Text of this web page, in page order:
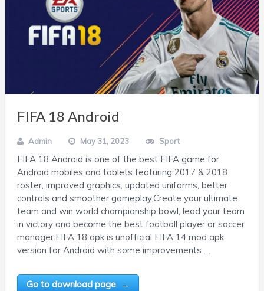
FIFA 18 Android
Admin May 31, 2023 Sport
FIFA 18 Android is one of the best FIFA game for
Android mobiles and tablets featuring 2017 & 2018
roster, improved graphics, updated uniforms, better
controls and smoother gameplay.Create your ultimate
team and win world championship bowl, lead your team
in victory and become the best football player or soccer
manager.FIFA 18 apk is unofficial FIFA 14 mod apk
version for Android with some improvements …
Go to download page →